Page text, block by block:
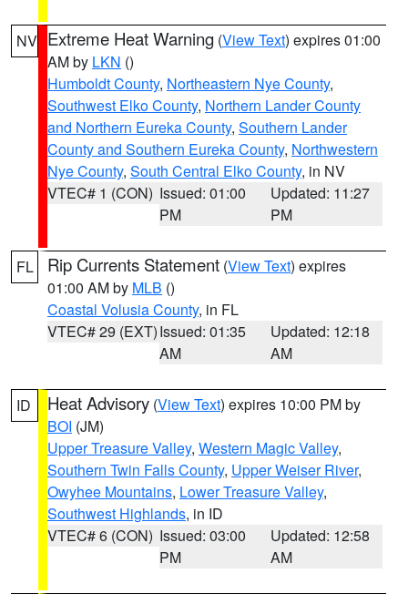
NV Extreme Heat Warning (View Text) expires 01:00
AM by LKN ()
Humboldt County, Northeastern Nye County,
Southwest Elko County, Northern Lander County
and Northern Eureka County, Southern Lander
County and Southern Eureka County, Northwestern
Nye County, South Central Elko County, in NV
VTEC# 1 (CON) Issued: 01:00
PM
Updated: 11:27
PM
FL Rip Currents Statement (View Text) expires
01:00 AM by MLB ()
Coastal Volusia County, in FL
VTEC# 29 (EXT)Issued: 01:35
AM
Updated: 12:18
AM
ID Heat Advisory (View Text) expires 10:00 PM by
BOI (JM)
Upper Treasure Valley, Western Magic Valley,
Southern Twin Falls County, Upper Weiser River,
Owyhee Mountains, Lower Treasure Valley,
Southwest Highlands, in ID
VTEC# 6 (CON) Issued: 03:00
PM
Updated: 12:58
AM